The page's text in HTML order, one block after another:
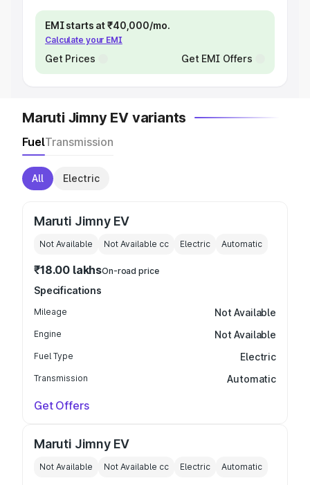
EMI starts at ₹40,000/mo.
Calculate your EMI
Get Prices Get EMI Offers
Maruti Jimny EV variants
FuelTransmission
All Electric
Maruti Jimny EV
Not Available Not Available cc Electric Automatic
₹18.00 lakhsOn-road price
Specifications
Mileage Not Available
Engine Not Available
Fuel Type Electric
Transmission Automatic
Get Offers
Maruti Jimny EV
Not Available Not Available cc Electric Automatic